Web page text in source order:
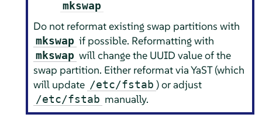
mkswap
Do not reformat existing swap partitions with
mkswap if possible. Reformatting with
mkswap will change the UUID value of the
swap partition. Either reformat via YaST (which
will update /etc/fstab ) or adjust
/etc/fstab manually.